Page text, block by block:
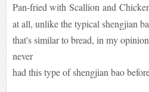
Pan-fried with Scallion and
at all, unlike the typical shengjian
that's similar to bread, in my
never
had this type of shengjian bao